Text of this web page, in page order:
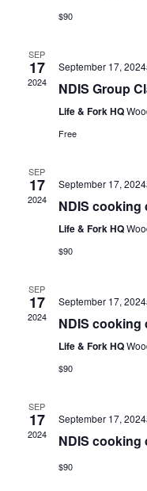
$90
SEP
17
2024
September 17,
NDIS Group
Life & Fork HQ
Free
SEP
17
2024
September 17,
NDIS cooking
Life & Fork HQ
$90
SEP
17
2024
September 17,
NDIS cooking
Life & Fork HQ
$90
SEP
17
2024
September 17,
NDIS cooking
$90